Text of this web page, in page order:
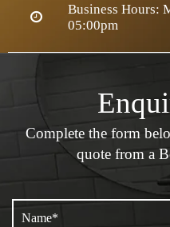
Business Hours:
05:00pm
Complete the form
quote from a